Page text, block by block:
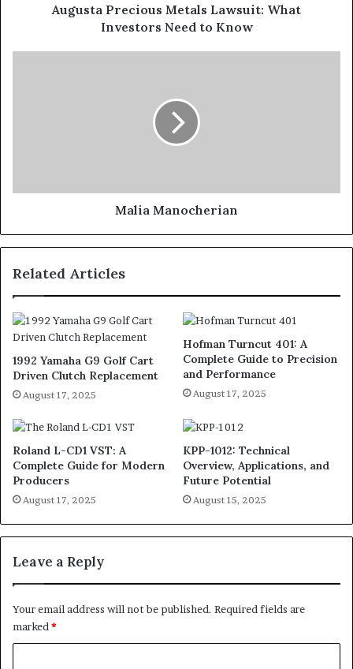
Augusta Precious Metals Lawsuit: What
Investors Need to Know
Malia Manocherian
Related Articles
1992 Yamaha G9 Golf Cart
Driven Clutch Replacement
August 17, 2025
Hofman Turncut 401: A
Complete Guide to Precision
and Performance
August 17, 2025
Roland L-CD1 VST: A
Complete Guide for Modern
Producers
August 17, 2025
KPP-1012: Technical
Overview, Applications, and
Future Potential
August 15, 2025
Leave a Reply
Your email address will not be published. Required fields are
marked *